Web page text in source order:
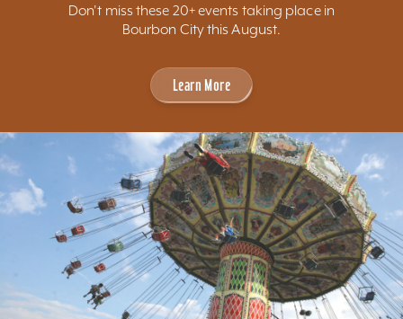
Don't miss these 20+ events taking place in
Bourbon City this August.
Learn More